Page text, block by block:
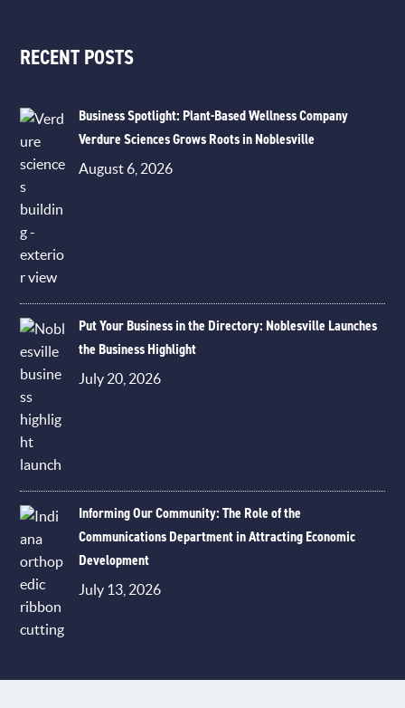
RECENT POSTS
Business Spotlight: Plant-Based Wellness Company
Verdure Sciences Grows Roots in Noblesville
August 6, 2026
Put Your Business in the Directory: Noblesville Launches
the Business Highlight
July 20, 2026
Informing Our Community: The Role of the
Communications Department in Attracting Economic
Development
July 13, 2026